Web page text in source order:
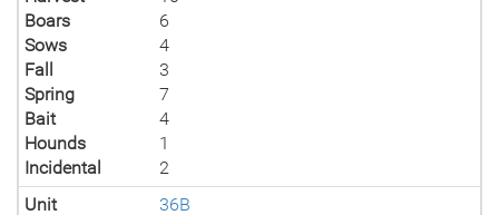
Boars
6
Sows
4
Fall
3
Spring
7
Bait
4
Hounds
1
Incidental
2
Unit
36B